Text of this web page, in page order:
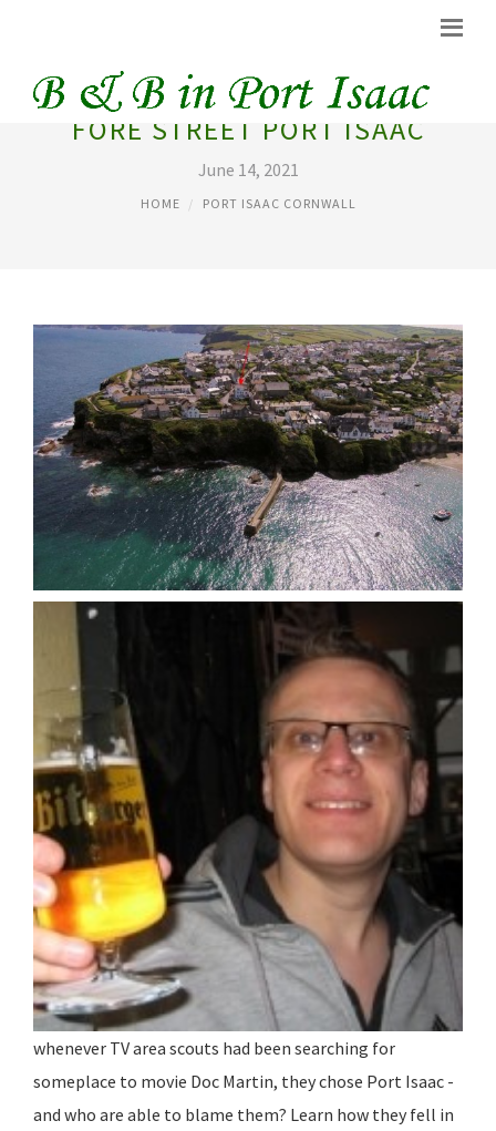
FORE STREET PORT ISAAC
June 14, 2021
HOME PORT ISAAC CORNWALL
whenever TV area scouts had been searching for
someplace to movie Doc Martin, they chose Port Isaac -
and who are able to blame them? Learn how they fell in